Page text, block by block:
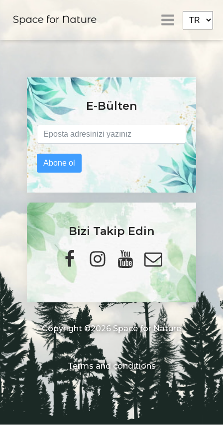
E-Bülten
Abone ol
Bizi Takip Edin
Copyright ©2026 Space for Nature
Terms and conditions